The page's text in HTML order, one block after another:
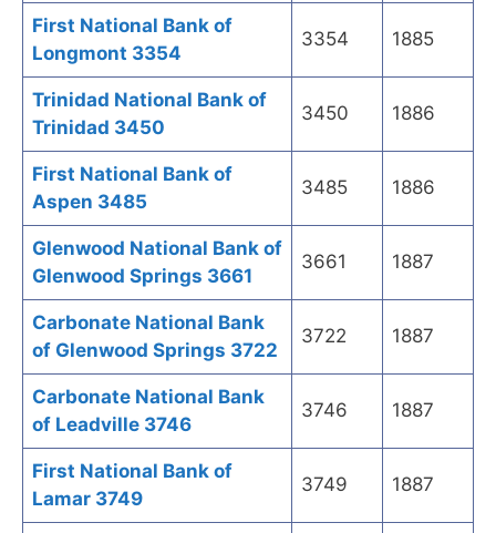
First National Bank of
Longmont 3354
3354 1885
Trinidad National Bank of
Trinidad 3450
3450 1886
First National Bank of
Aspen 3485
3485 1886
Glenwood National Bank of
Glenwood Springs 3661
3661 1887
Carbonate National Bank
of Glenwood Springs 3722
3722 1887
Carbonate National Bank
of Leadville 3746
3746 1887
First National Bank of
Lamar 3749
3749 1887